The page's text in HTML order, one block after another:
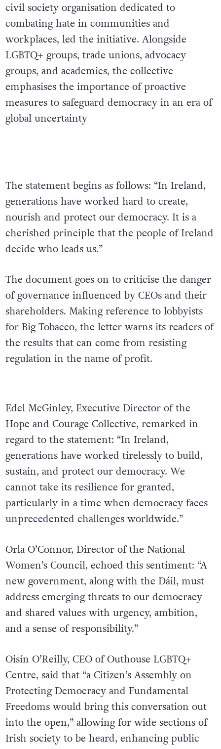
civil society organisation dedicated to
combating hate in communities and
workplaces, led the initiative. Alongside
LGBTQ+ groups, trade unions, advocacy
groups, and academics, the collective
emphasises the importance of proactive
measures to safeguard democracy in an era of
global uncertainty
The statement begins as follows: “In Ireland,
generations have worked hard to create,
nourish and protect our democracy. It is a
cherished principle that the people of Ireland
decide who leads us.”
The document goes on to criticise the danger
of governance influenced by CEOs and their
shareholders. Making reference to lobbyists
for Big Tobacco, the letter warns its readers of
the results that can come from resisting
regulation in the name of profit.
Edel McGinley, Executive Director of the
Hope and Courage Collective, remarked in
regard to the statement:“In Ireland,
generations have worked tirelessly to build,
sustain, and protect our democracy. We
cannot take its resilience for granted,
particularly in a time when democracy faces
Orla O’Connor, Director of the National
Women’s Council, echoed this sentiment:“A
new government, along with the Dáil, must
address emerging threats to our democracy
and shared values with urgency, ambition,
Oisín O’Reilly, CEO of Outhouse LGBTQ+
Centre, said that “a Citizen’s Assembly on
Protecting Democracy and Fundamental
Freedoms would bring this conversation out
into the open,” allowing for wide sections of